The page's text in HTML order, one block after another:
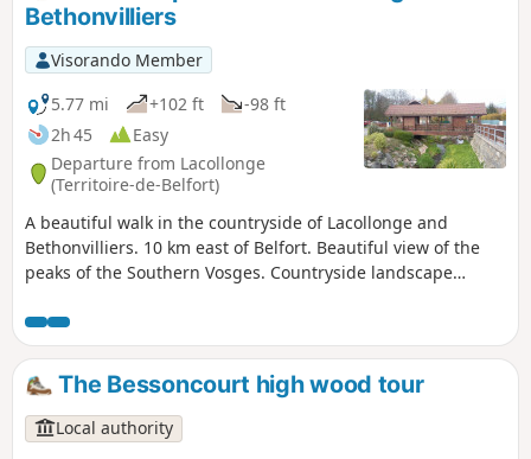
Bethonvilliers
Visorando Member
5.77 mi
+102 ft
-98 ft
2h 45
Easy
Departure from Lacollonge
(Territoire-de-Belfort)
A beautiful walk in the countryside of Lacollonge and
Bethonvilliers. 10 km east of Belfort. Beautiful view of the
peaks of the Southern Vosges. Countryside landscape
beautiful covered wooden bridge, a few beautiful ponds, an
old mill... The walk is signposted.
The Bessoncourt high wood tour
Local authority